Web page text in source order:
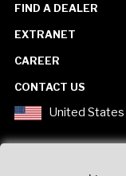
FIND A DEALER
EXTRANET
CAREER
CONTACT US
United States